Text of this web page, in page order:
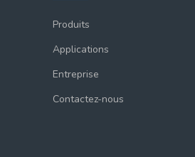
Produits
Applications
Entreprise
Contactez-nous